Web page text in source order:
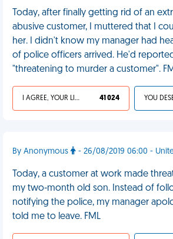
Today, after finally getting rid of an
abusive customer, I muttered that I
her. I didn't know my manager had
of police officers arrived. He'd
"threatening to murder a customer".
I AGREE, YOUR LIFE SUCKS 41 024
By Anonymous - 26/08/2019 06:00 -
Today, a customer at work made
my two-month old son. Instead of
notifying the police, my manager
told me to leave. FML